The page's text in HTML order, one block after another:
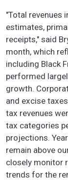
"Total revenues
estimates,
receipts," said
month, which
including Black
performed
growth.
and excise
tax revenues
tax categories
projections.
remain above
closely monitor
trends for the